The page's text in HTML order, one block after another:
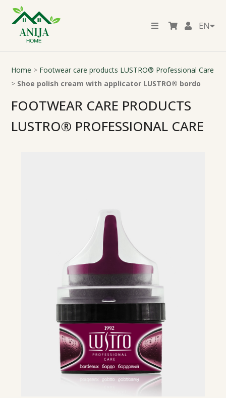
EN
Home > Footwear care products LUSTRO® Professional Care
> Shoe polish cream with applicator LUSTRO® bordo
FOOTWEAR CARE PRODUCTS
LUSTRO® PROFESSIONAL CARE